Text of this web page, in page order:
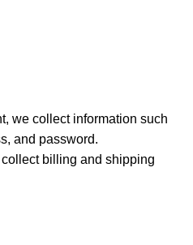
we collect information such
and password.
billing and shipping